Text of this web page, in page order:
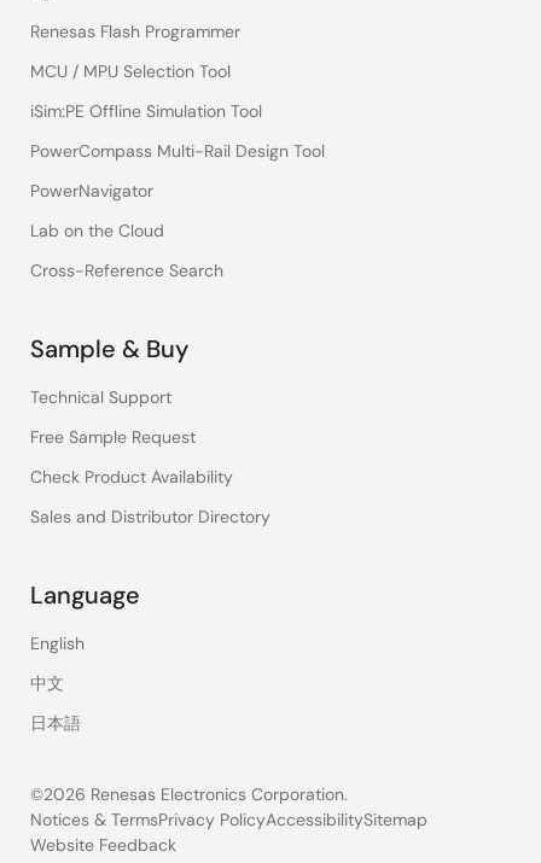
Renesas Flash Programmer
MCU / MPU Selection Tool
iSim:PE Offline Simulation Tool
PowerCompass Multi-Rail Design Tool
PowerNavigator
Lab on the Cloud
Cross-Reference Search
Sample & Buy
Technical Support
Free Sample Request
Check Product Availability
Sales and Distributor Directory
Language
English
中文
日本語
©2026 Renesas Electronics Corporation.
Notices & TermsPrivacy PolicyAccessibilitySitemap
Website Feedback